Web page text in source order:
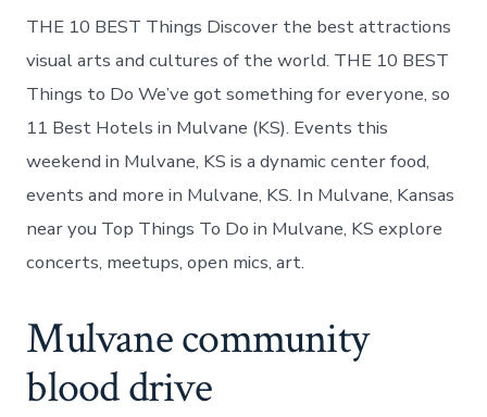
THE 10 BEST Things Discover the best attractions
visual arts and cultures of the world. THE 10 BEST
Things to Do We’ve got something for everyone, so
11 Best Hotels in Mulvane (KS). Events this
weekend in Mulvane, KS is a dynamic center food,
events and more in Mulvane, KS. In Mulvane, Kansas
near you Top Things To Do in Mulvane, KS explore
concerts, meetups, open mics, art.
Mulvane community
blood drive